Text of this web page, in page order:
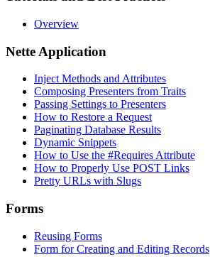
Overview
Nette Application
Inject Methods and Attributes
Composing Presenters from Traits
Passing Settings to Presenters
How to Restore a Request
Paginating Database Results
Dynamic Snippets
How to Use the #Requires Attribute
How to Properly Use POST Links
Pretty URLs with Slugs
Forms
Reusing Forms
Form for Creating and Editing Records